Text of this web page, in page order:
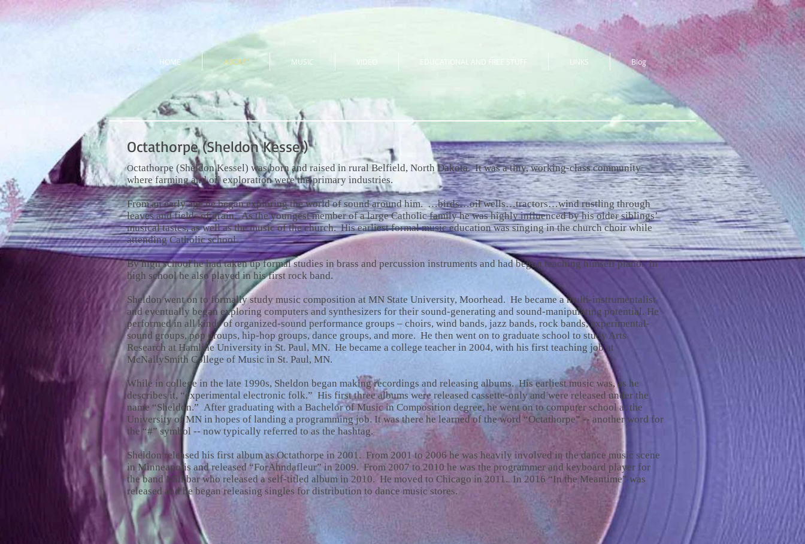
HOME ABOUT MUSIC VIDEO EDUCATIONAL AND FREE STUFF LINKS Blog
Octathorpe (Sheldon Kessel)
Octathorpe (Sheldon Kessel) was born and raised in rural Belfield, North Dakota. It was a tiny, working-class community
where farming and oil exploration were the primary industries.
From an early age he began exploring the world of sound around him. …birds…oil wells…tractors…wind rustling through
leaves and fields of grain. As the youngest member of a large Catholic family he was highly influenced by his older siblings’
musical tastes, as well as the music of the church. His earliest formal music education was singing in the church choir while
attending Catholic school.
By high school he had taken up formal studies in brass and percussion instruments and had begun teaching himself piano. In
high school he also played in his first rock band.
Sheldon went on to formally study music composition at MN State University, Moorhead. He became a multi-instrumentalist
and eventually began exploring computers and synthesizers for their sound-generating and sound-manipulating potential. He
performed in all kinds of organized-sound performance groups – choirs, wind bands, jazz bands, rock bands, experimental-
sound groups, pop groups, hip-hop groups, dance groups, and more. He then went on to graduate school to study Arts
Research at Hamline University in St. Paul, MN. He became a college teacher in 2004, with his first teaching job at
McNallySmith College of Music in St. Paul, MN.
While in college in the late 1990s, Sheldon began making recordings and releasing albums. His earliest music was, as he
describes it, “experimental electronic folk.” His first three albums were released cassette-only and were released under the
name “Sheldon.” After graduating with a Bachelor of Music in Composition degree, he went on to computer school at the
University of MN in hopes of landing a programming job. It was there he learned of the word “Octathorpe” -- another word for
the “#” symbol -- now typically referred to as the hashtag.
Sheldon released his first album as Octathorpe in 2001. From 2001 to 2006 he was heavily involved in the dance music scene
in Minneapolis and released “ForAhndafleur” in 2009. From 2007 to 2010 he was the programmer and keyboard player for
the band Milkbar who released a self-titled album in 2010. He moved to Chicago in 2011. In 2016 “In the Meantime” was
released and he began releasing singles for distribution to dance music stores.